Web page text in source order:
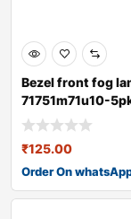
Bezel front fog
71751m71u10-
₹125.00
Order On